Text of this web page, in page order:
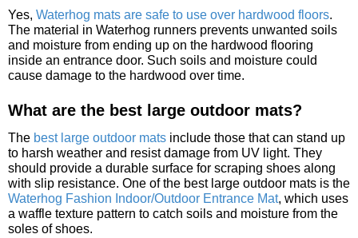
Yes, Waterhog mats are safe to use over hardwood floors.
The material in Waterhog runners prevents unwanted soils
and moisture from ending up on the hardwood flooring
inside an entrance door. Such soils and moisture could
cause damage to the hardwood over time.
What are the best large outdoor mats?
The best large outdoor mats include those that can stand up
to harsh weather and resist damage from UV light. They
should provide a durable surface for scraping shoes along
with slip resistance. One of the best large outdoor mats is the
Waterhog Fashion Indoor/Outdoor Entrance Mat, which uses
a waffle texture pattern to catch soils and moisture from the
soles of shoes.